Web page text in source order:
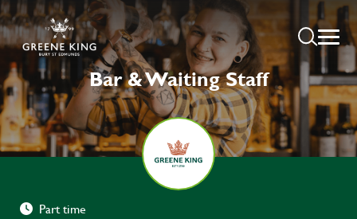
Bar & Waiting Staff
Part time